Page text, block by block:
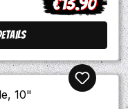
Regular price: